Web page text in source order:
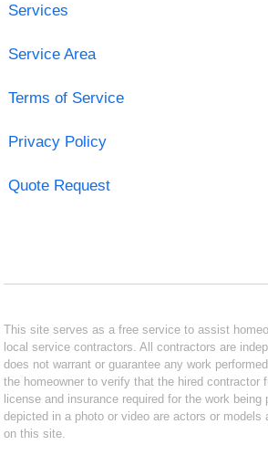
Services
Service Area
Terms of Service
Privacy Policy
Quote Request
This site serves as a free service to assist
local service contractors. All contractors are
does not warrant or guarantee any work
the homeowner to verify that the hired contractor
license and insurance required for the work being
depicted in a photo or video are actors or models
on this site.